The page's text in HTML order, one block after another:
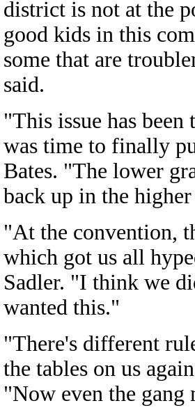
district is not at the
good kids in this
some that are
said.
"This issue has
was time to finally
Bates. "The lower
back up in the
"At the convention,
which got us all
Sadler. "I think we
wanted this."
"There's different
the tables on us
"Now even the gang